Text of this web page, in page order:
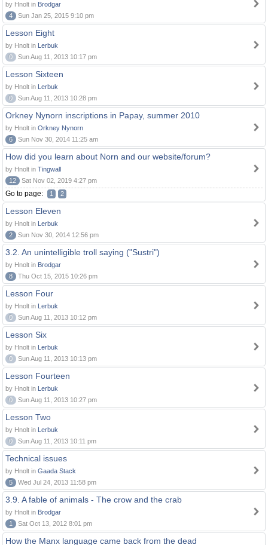
by Hnolt in Brodgar
4
Sun Jan 25, 2015 9:10 pm
Lesson Eight
by Hnolt in Lerbuk
0
Sun Aug 11, 2013 10:17 pm
Lesson Sixteen
by Hnolt in Lerbuk
0
Sun Aug 11, 2013 10:28 pm
Orkney Nynorn inscriptions in Papay, summer 2010
by Hnolt in Orkney Nynorn
6
Sun Nov 30, 2014 11:25 am
How did you learn about Norn and our website/forum?
by Hnolt in Tingwall
12
Sat Nov 02, 2019 4:27 pm
Go to page: 1 2
Lesson Eleven
by Hnolt in Lerbuk
2
Sun Nov 30, 2014 12:56 pm
3.2. An unintelligible troll saying ("Sustri")
by Hnolt in Brodgar
8
Thu Oct 15, 2015 10:26 pm
Lesson Four
by Hnolt in Lerbuk
0
Sun Aug 11, 2013 10:12 pm
Lesson Six
by Hnolt in Lerbuk
0
Sun Aug 11, 2013 10:13 pm
Lesson Fourteen
by Hnolt in Lerbuk
0
Sun Aug 11, 2013 10:27 pm
Lesson Two
by Hnolt in Lerbuk
0
Sun Aug 11, 2013 10:11 pm
Technical issues
by Hnolt in Gaada Stack
5
Wed Jul 24, 2013 11:58 pm
3.9. A fable of animals - The crow and the crab
by Hnolt in Brodgar
1
Sat Oct 13, 2012 8:01 pm
How the Manx language came back from the dead